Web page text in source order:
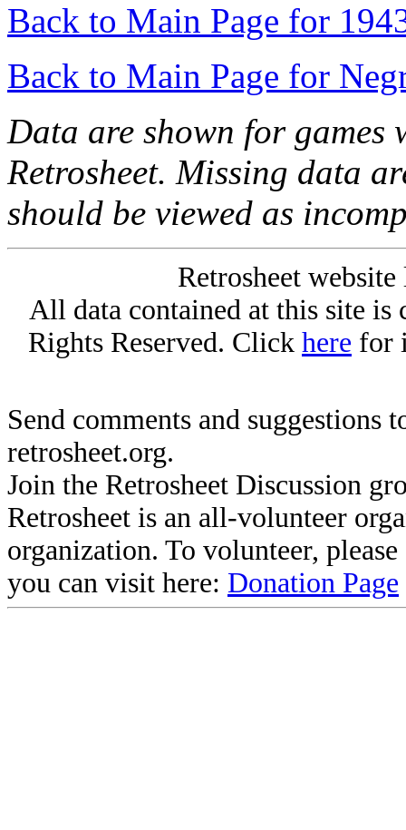
Back to Main Page for
Back to Main Page for
Data are shown for games
Retrosheet. Missing data
should be viewed as
Retrosheet
All data contained at this site
Rights Reserved. Click here for
Send comments and suggestions
retrosheet.org.
Join the Retrosheet Discussion
Retrosheet is an all-volunteer
organization. To volunteer,
you can visit here: Donation Page